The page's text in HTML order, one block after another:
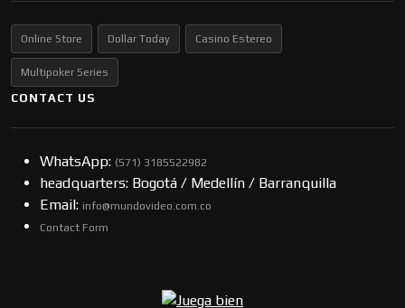
Online Store Dollar Today Casino Estereo
Multipoker Series
CONTACT US
WhatsApp: (57​​1) 3185522982
headquarters: Bogotá / Medellín / Barranquilla
Email: info@mundovideo.com.co
Contact Form